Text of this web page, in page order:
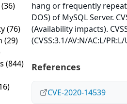
(36)
(76)
(29)
(844)
hang or frequently
DOS) of MySQL Server.
(Availability impacts).
(CVSS:3.1/AV:N/AC:L/
References
CVE-2020-14539